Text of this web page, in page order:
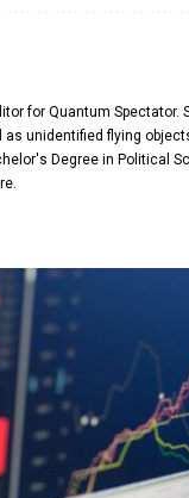
for Quantum Spectator.
unidentified flying
Degree in Political